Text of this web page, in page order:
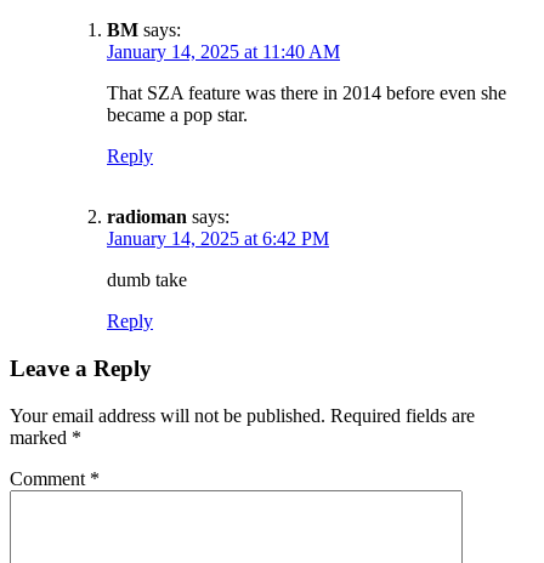
BM says:
January 14, 2025 at 11:40 AM
That SZA feature was there in 2014 before even she
became a pop star.
Reply
radioman says:
January 14, 2025 at 6:42 PM
dumb take
Reply
Leave a Reply
Your email address will not be published. Required fields are
marked *
Comment *
Get the most important stories in HIPHOPDX